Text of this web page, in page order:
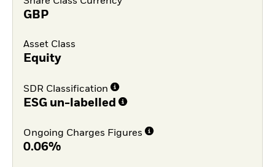
GBP
Asset Class
Equity
SDR Classification
ESG un-labelled
Ongoing Charges Figures
0.06%